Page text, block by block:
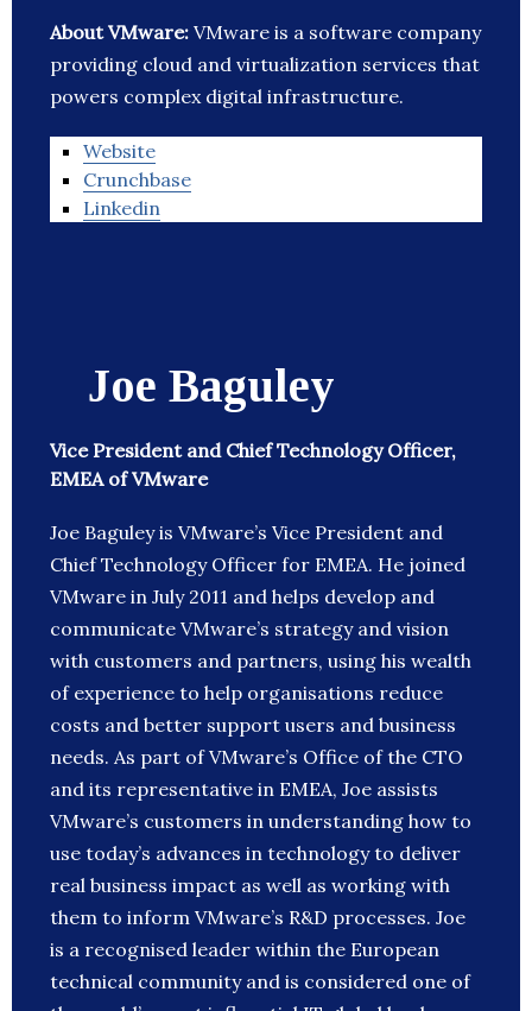
About VMware: VMware is a software company
providing cloud and virtualization services that
powers complex digital infrastructure.
Website
Crunchbase
Linkedin
Joe Baguley
Vice President and Chief Technology Officer,
EMEA of VMware
Joe Baguley is VMware’s Vice President and
Chief Technology Officer for EMEA. He joined
VMware in July 2011 and helps develop and
communicate VMware’s strategy and vision
with customers and partners, using his wealth
of experience to help organisations reduce
costs and better support users and business
needs. As part of VMware’s Office of the CTO
and its representative in EMEA, Joe assists
VMware’s customers in understanding how to
use today’s advances in technology to deliver
real business impact as well as working with
them to inform VMware’s R&D processes. Joe
is a recognised leader within the European
technical community and is considered one of